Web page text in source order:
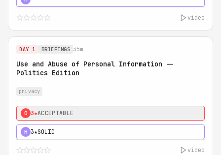
video
DAY 1 BRIEFINGS 35m
Use and Abuse of Personal Information --
Politics Edition
privacy
0 3★ACCEPTABLE
H 3★SOLID
video